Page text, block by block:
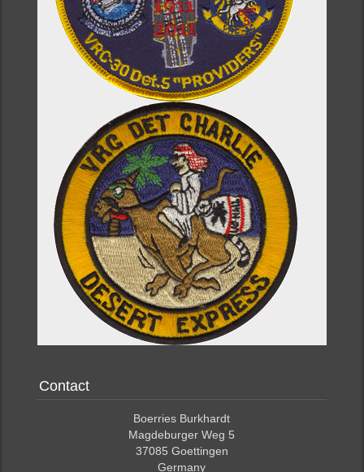
Contact
Boerries Burkhardt
Magdeburger Weg 5
37085 Goettingen
Germany